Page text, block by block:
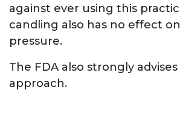
against ever using this
candling also has no effect
pressure.
The FDA also strongly
approach.